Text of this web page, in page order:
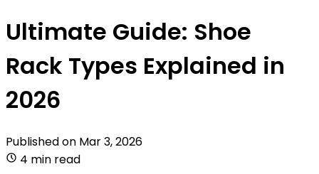
Ultimate Guide: Shoe
Rack Types Explained in
2026
Published on Mar 3, 2026
4 min read